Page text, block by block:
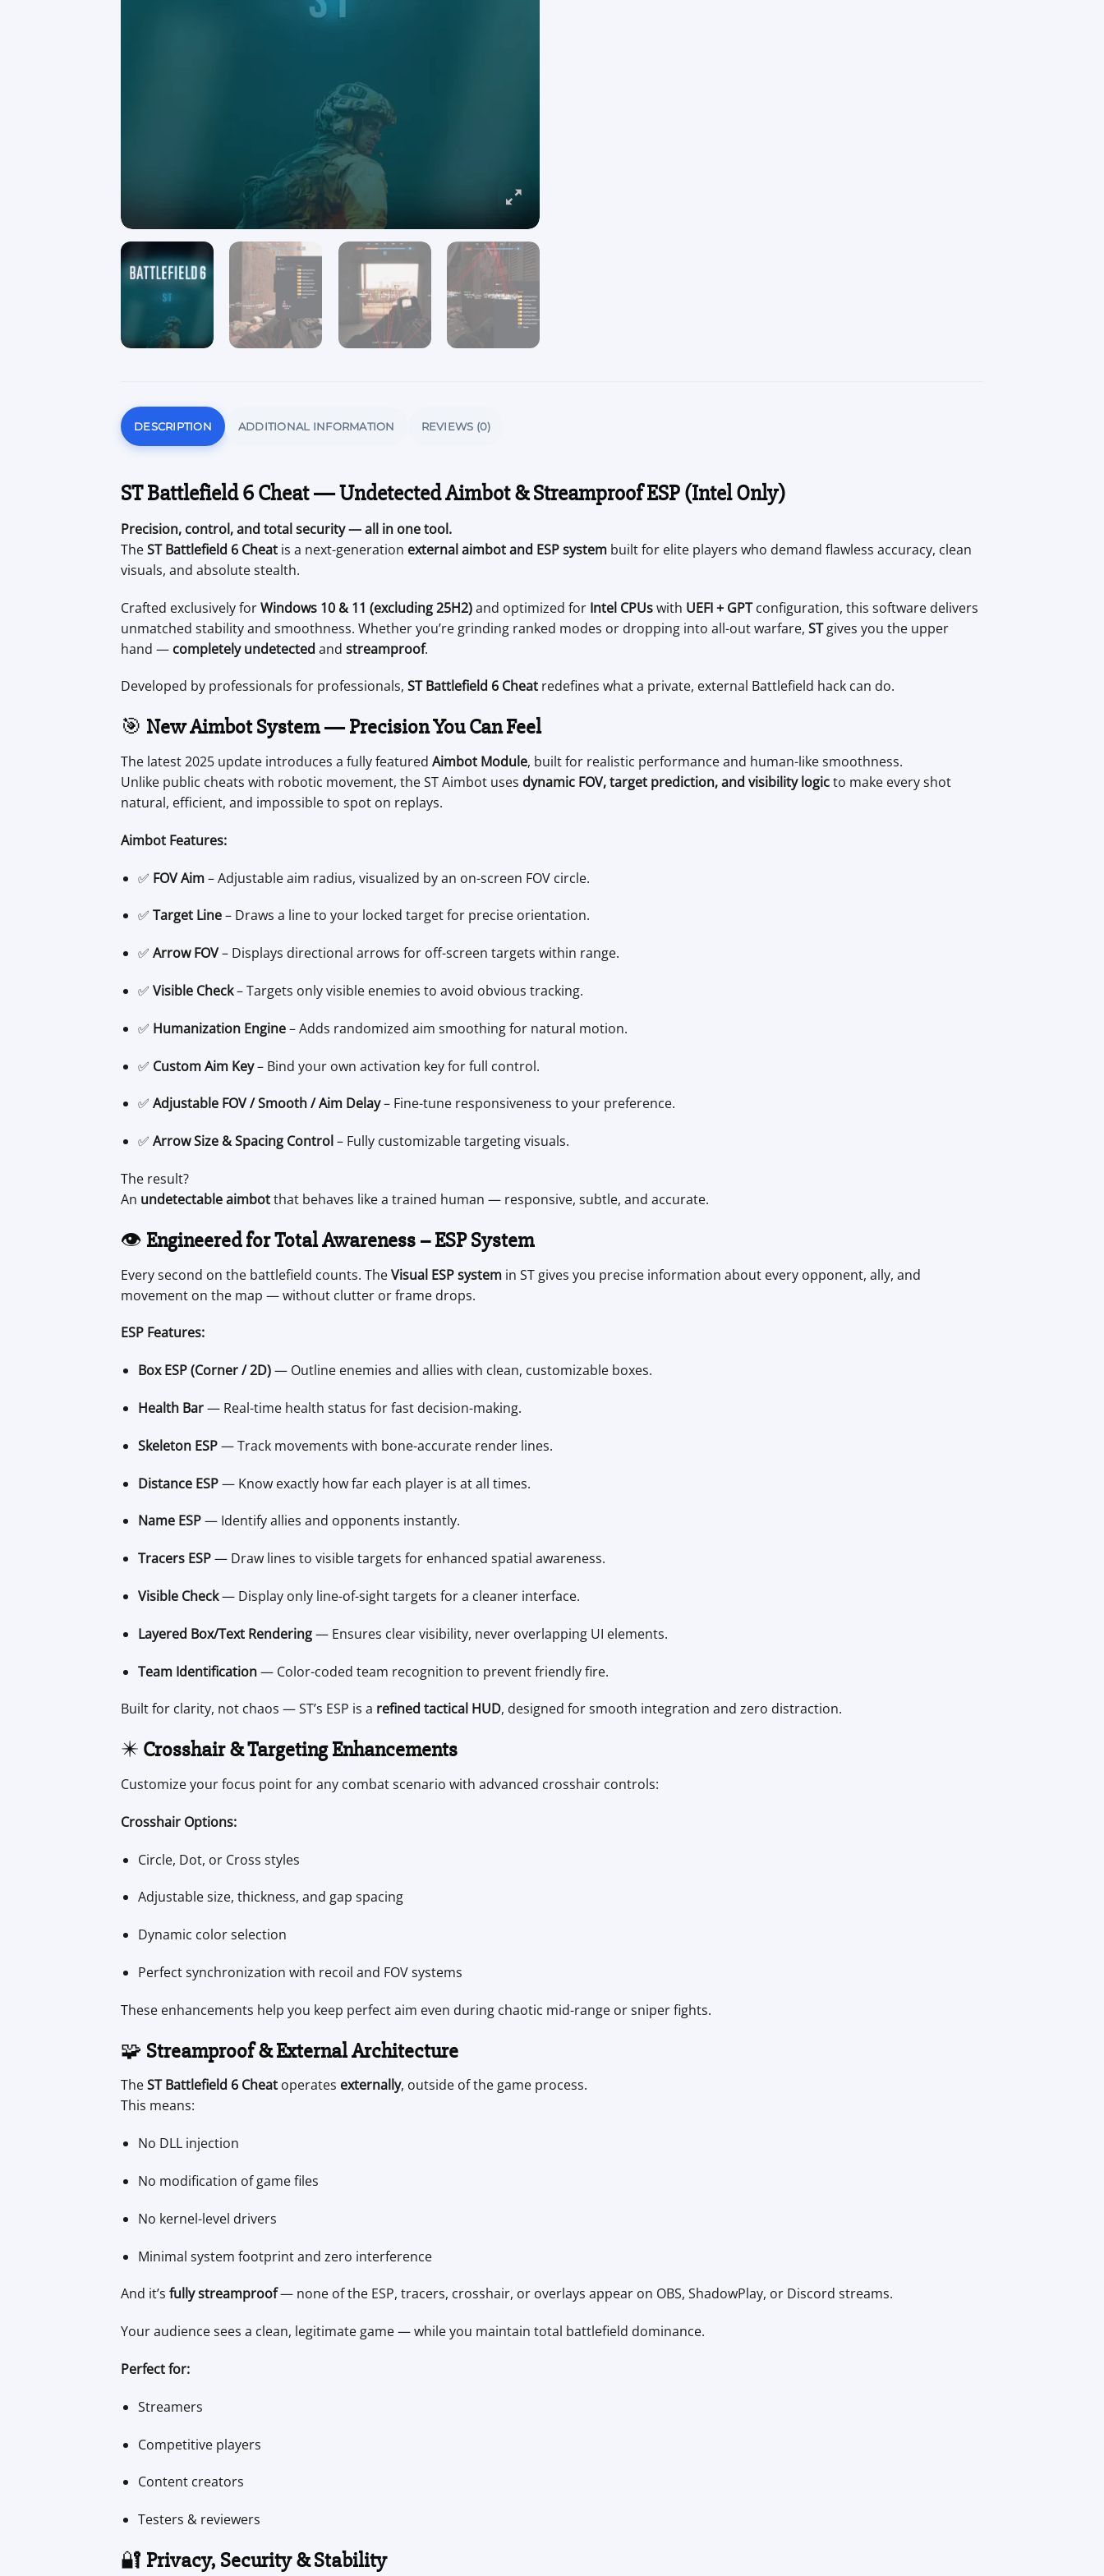
DESCRIPTION ADDITIONAL INFORMATION REVIEWS (0)
ST Battlefield 6 Cheat — Undetected Aimbot & Streamproof ESP (Intel Only)
Precision, control, and total security — all in one tool.
TheST Battlefield 6 Cheat is a next-generation external aimbot and ESP system built for elite players who demand flawless accuracy, clean
visuals, and absolute stealth.
Crafted exclusively forWindows 10 & 11 (excluding 25H2)and optimized for Intel CPUswith UEFI + GPTconfiguration, this software delivers
unmatched stability and smoothness. Whether you’re grinding ranked modes or dropping into all-out warfare, STgives you the upper
hand — completely undetected and streamproof.
Developed by professionals for professionals, ST Battlefield 6 Cheat redefines what a private, external Battlefield hack can do.
🎯 New Aimbot System — Precision You Can Feel
The latest 2025 update introduces a fully featured Aimbot Module, built for realistic performance and human-like smoothness.
Unlike public cheats with robotic movement, the ST Aimbot uses dynamic FOV, target prediction, and visibility logicto make every shot
natural, efficient, and impossible to spot on replays.
Aimbot Features:
✅ FOV Aim– Adjustable aim radius, visualized by an on-screen FOV circle.
✅ Target Line– Draws a line to your locked target for precise orientation.
✅ Arrow FOV– Displays directional arrows for off-screen targets within range.
✅ Visible Check– Targets only visible enemies to avoid obvious tracking.
✅ Humanization Engine– Adds randomized aim smoothing for natural motion.
✅ Custom Aim Key– Bind your own activation key for full control.
✅ Adjustable FOV / Smooth / Aim Delay– Fine-tune responsiveness to your preference.
✅ Arrow Size & Spacing Control– Fully customizable targeting visuals.
The result?
An undetectable aimbotthat behaves like a trained human — responsive, subtle, and accurate.
👁️ Engineered for Total Awareness – ESP System
Every second on the battlefield counts. TheVisual ESP system in ST gives you precise information about every opponent, ally, and
movement on the map — without clutter or frame drops.
ESP Features:
Box ESP (Corner / 2D)— Outline enemies and allies with clean, customizable boxes.
Health Bar— Real-time health status for fast decision-making.
Skeleton ESP— Track movements with bone-accurate render lines.
Distance ESP— Know exactly how far each player is at all times.
Name ESP— Identify allies and opponents instantly.
Tracers ESP— Draw lines to visible targets for enhanced spatial awareness.
Visible Check— Display only line-of-sight targets for a cleaner interface.
Layered Box/Text Rendering— Ensures clear visibility, never overlapping UI elements.
Team Identification— Color-coded team recognition to prevent friendly fire.
Built for clarity, not chaos — ST’s ESP is a refined tactical HUD, designed for smooth integration and zero distraction.
✴️ Crosshair & Targeting Enhancements
Customize your focus point for any combat scenario with advanced crosshair controls:
Crosshair Options:
Circle, Dot, or Cross styles
Adjustable size, thickness, and gap spacing
Dynamic color selection
Perfect synchronization with recoil and FOV systems
These enhancements help you keep perfect aim even during chaotic mid-range or sniper fights.
🧩 Streamproof & External Architecture
TheST Battlefield 6 Cheat operates externally, outside of the game process.
This means:
No DLL injection
No modification of game files
No kernel-level drivers
Minimal system footprint and zero interference
And it’s fully streamproof— none of the ESP, tracers, crosshair, or overlays appear on OBS, ShadowPlay, or Discord streams.
Your audience sees a clean, legitimate game — while you maintain total battlefield dominance.
Perfect for:
Streamers
Competitive players
Content creators
Testers & reviewers
🔐 Privacy, Security & Stability